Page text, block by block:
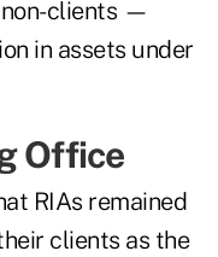
clients —
in assets under
Office
RIAs remained
clients as the